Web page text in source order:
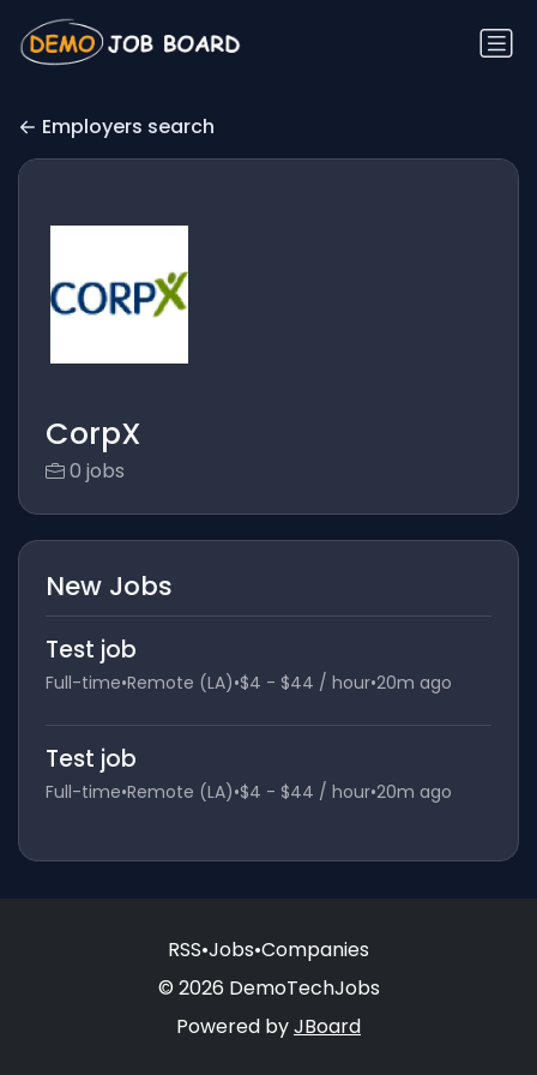
Employers search
CorpX
0 jobs
New Jobs
Test job
Full-time•Remote (LA)•$4 - $44 / hour•20m ago
Test job
Full-time•Remote (LA)•$4 - $44 / hour•20m ago
RSS•Jobs•Companies
© 2026 DemoTechJobs
Powered byJBoard